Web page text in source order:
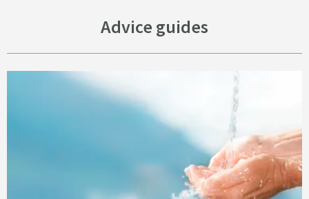
Advice guides